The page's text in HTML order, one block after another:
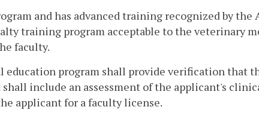
and has advanced training recognized by the
training program acceptable to the veterinary
faculty.
education program shall provide verification that
include an assessment of the applicant's
applicant for a faculty license.